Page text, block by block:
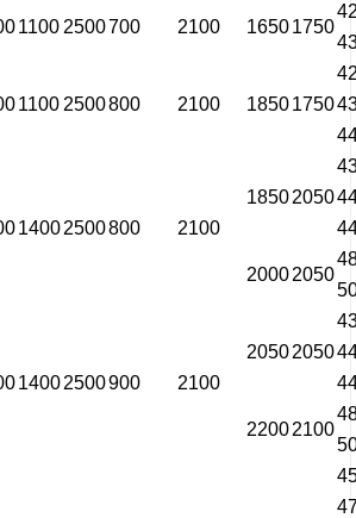
1100 2500700 2100 16501750
1100 2500800 2100 18501750
14002500800 2100
18502050
20002050
14002500900 2100
20502050
22002100